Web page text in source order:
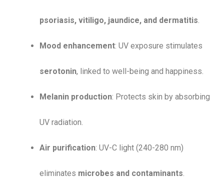
psoriasis, vitiligo, jaundice, and dermatitis.
Mood enhancement: UV exposure stimulates
serotonin, linked to well-being and happiness.
Melanin production: Protects skin by absorbing
UV radiation.
Air purification: UV-C light (240-280 nm)
eliminates microbes and contaminants.